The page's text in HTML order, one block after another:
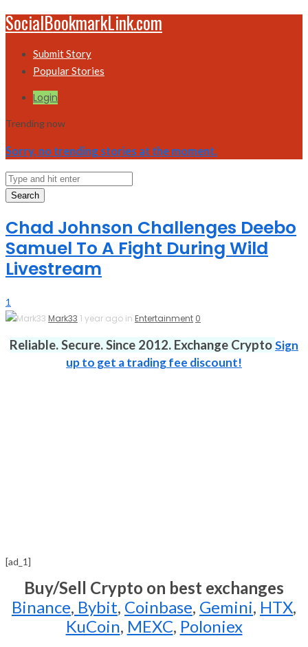
SocialBookmarkLink.com
Submit Story
Popular Stories
Login
Trending now
Sorry, no trending stories at the moment.
Search
Chad Johnson Challenges Deebo
Samuel To A Fight During Wild
Livestream
1
Mark33 1 year ago in Entertainment 0
Reliable. Secure. Since 2012. Exchange CryptoSign
up to get a trading fee discount!
[ad_1]
Buy/Sell Crypto on best exchanges
Binance, Bybit, Coinbase, Gemini, HTX,
KuCoin, MEXC, Poloniex